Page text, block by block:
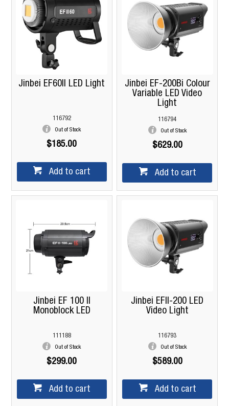
Jinbei EF60II LED Light
116792
Out of Stock
$185.00
Add to cart
Jinbei EF-200Bi Colour
Variable LED Video
Light
116794
Out of Stock
$629.00
Add to cart
Jinbei EF 100 II
Monoblock LED
111188
Out of Stock
$299.00
Add to cart
Jinbei EFII-200 LED
Video Light
116793
Out of Stock
$589.00
Add to cart